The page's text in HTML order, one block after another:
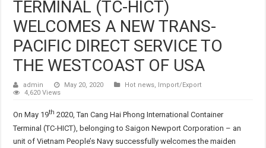
TERMINAL (TC-HICT)
WELCOMES A NEW TRANS-
PACIFIC DIRECT SERVICE TO
THE WESTCOAST OF USA
admin May 20, 2020 Hot news,
Import/Export
4,620 Views
On May 19th 2020, Tan Cang Hai Phong International Container
Terminal (TC-HICT), belonging to Saigon Newport Corporation – an
unit of Vietnam People’s Navy successfully welcomes the maiden